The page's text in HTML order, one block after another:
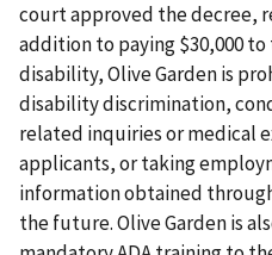
court approved the decree,
addition to paying $30,000
disability, Olive Garden is
disability discrimination,
related inquiries or medical
applicants, or taking
information obtained
the future. Olive Garden is